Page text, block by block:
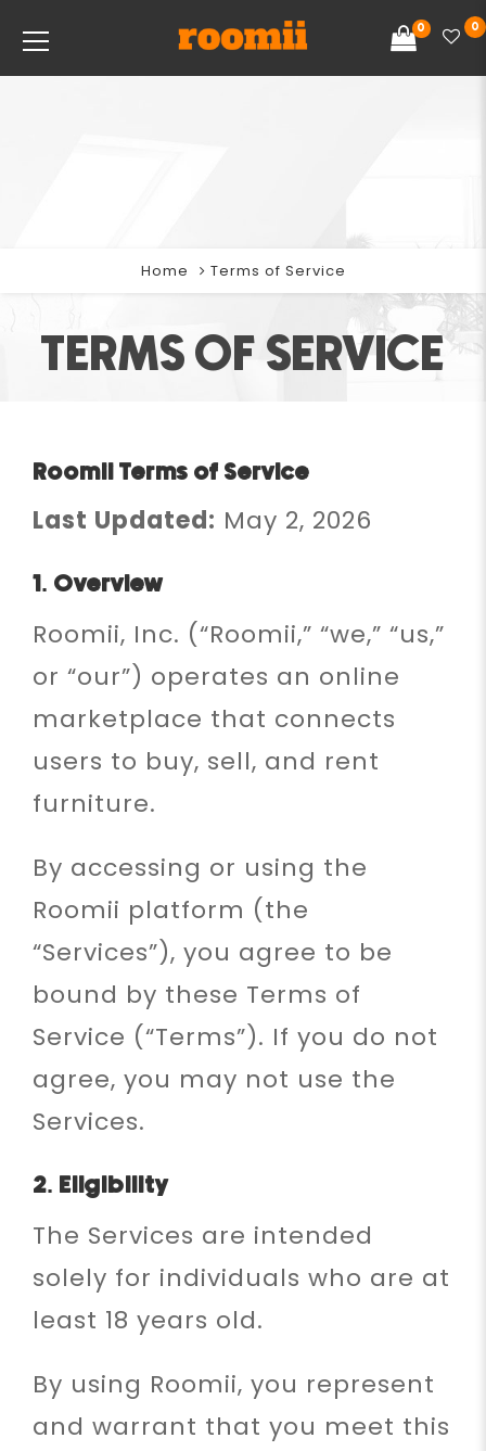
0 0
TERMS OF SERVICE
Home Terms of Service
Roomii Terms of Service
Last Updated: May 2, 2026
1. Overview
Roomii, Inc. (“Roomii,” “we,” “us,”
or “our”) operates an online
marketplace that connects
users to buy, sell, and rent
furniture.
By accessing or using the
Roomii platform (the
“Services”), you agree to be
bound by these Terms of
Service (“Terms”). If you do not
agree, you may not use the
Services.
2. Eligibility
The Services are intended
solely for individuals who are at
least 18 years old.
By using Roomii, you represent
and warrant that you meet this